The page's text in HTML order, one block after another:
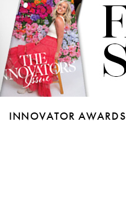
INNOVATOR AWARDS